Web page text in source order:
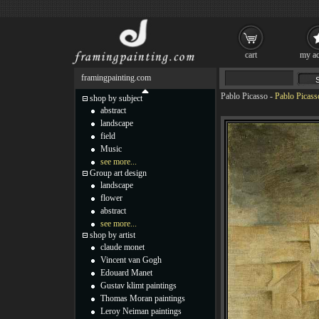
Pablo Picasso - Pablo
framingpainting.com
shop by subject
abstract
landscape
field
Music
see more...
Group art design
landscape
flower
abstract
see more...
shop by artist
claude monet
Vincent van Gogh
Edouard Manet
Gustav klimt paintings
Thomas Moran paintings
Leroy Neiman paintings
cart my